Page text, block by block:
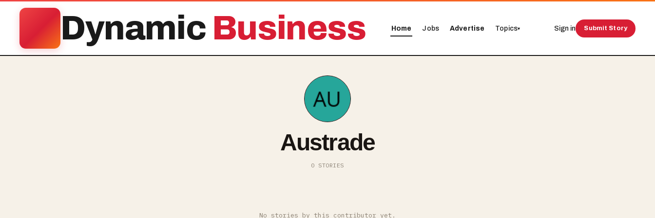
Dynamic Business Home Jobs Advertise Topics▾ Sign in Submit Story
Austrade
0 STORIES
No stories by this contributor yet.